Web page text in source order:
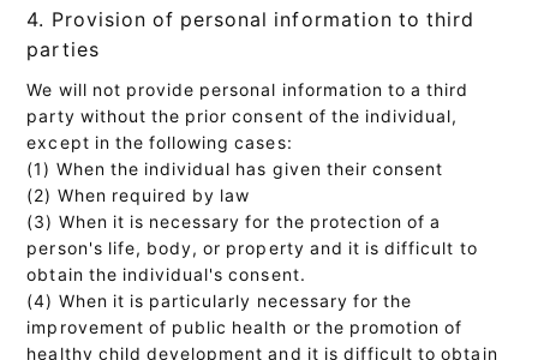
4. Provision of personal information to third
parties
We will not provide personal information to a third
party without the prior consent of the individual,
except in the following cases:
(1) When the individual has given their consent
(2) When required by law
(3) When it is necessary for the protection of a
person's life, body, or property and it is difficult to
obtain the individual's consent.
(4) When it is particularly necessary for the
improvement of public health or the promotion of
healthy child development and it is difficult to obtain